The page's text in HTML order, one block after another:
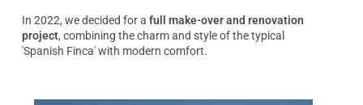
In 2022, we decided for afull make-over and renovation
project, combining the charm and style of the typical
'Spanish Finca' with modern comfort.